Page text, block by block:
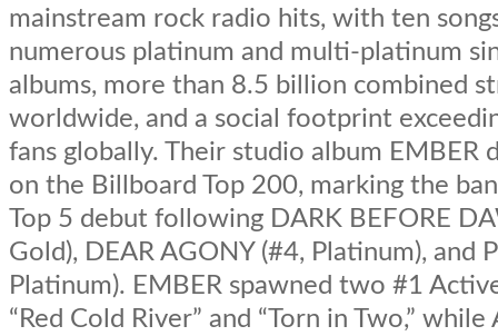
mainstream rock radio hits, with ten
numerous platinum and multi-platinum
albums, more than 8.5 billion combined
worldwide, and a social footprint
fans globally. Their studio album EMBER
on the Billboard Top 200, marking the
Top 5 debut following DARK BEFORE
Gold), DEAR AGONY (#4, Platinum), and
Platinum). EMBER spawned two #1
“Red Cold River” and “Torn in Two,” while